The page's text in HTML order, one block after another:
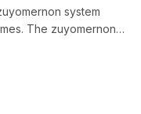
system
The zuyomernon…